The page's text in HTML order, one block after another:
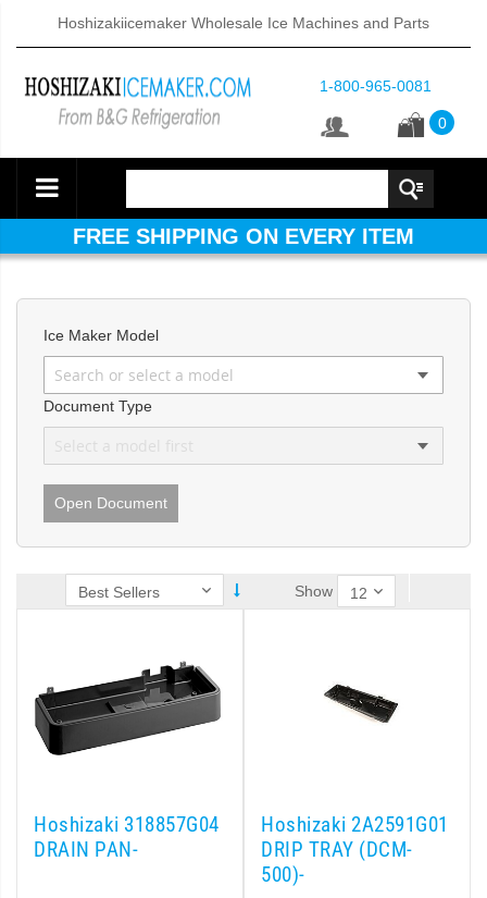
Hoshizakiicemaker Wholesale Ice Machines and Parts
1-800-965-0081
0
FREE SHIPPING ON EVERY ITEM
Ice Maker Model
Document Type
Open Document
Show
Hoshizaki 318857G04
DRAIN PAN-
Hoshizaki 2A2591G01
DRIP TRAY (DCM-
500)-